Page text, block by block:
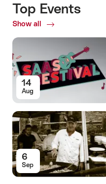
Top Events
Show all
Top
14
Aug
6
Sep